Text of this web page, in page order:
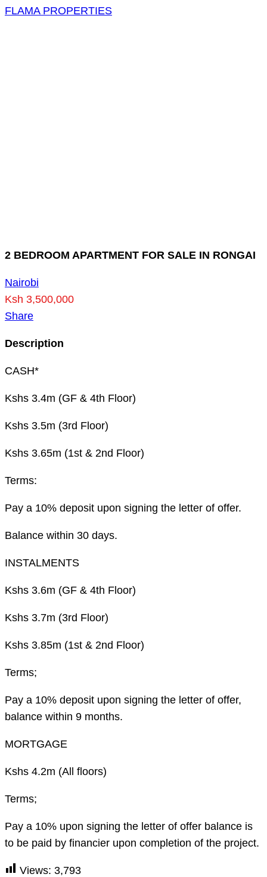
2 BEDROOM APARTMENT FOR SALE IN RONGAI
Nairobi
Ksh 3,500,000
Share
Description
CASH*
Kshs 3.4m (GF & 4th Floor)
Kshs 3.5m (3rd Floor)
Kshs 3.65m (1st & 2nd Floor)
Terms:
Pay a 10% deposit upon signing the letter of offer.
Balance within 30 days.
INSTALMENTS
Kshs 3.6m (GF & 4th Floor)
Kshs 3.7m (3rd Floor)
Kshs 3.85m (1st & 2nd Floor)
Terms;
Pay a 10% deposit upon signing the letter of offer,
balance within 9 months.
MORTGAGE
Kshs 4.2m (All floors)
Terms;
Pay a 10% upon signing the letter of offer balance is
to be paid by financier upon completion of the project.
Views: 3,793